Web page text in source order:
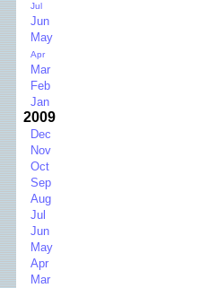
Jul
Jun
May
Apr
Mar
Feb
Jan
2009
Dec
Nov
Oct
Sep
Aug
Jul
Jun
May
Apr
Mar